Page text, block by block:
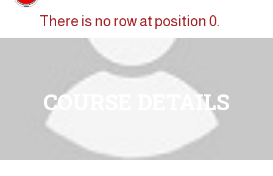
There is no row at position 0.
COURSE DETAILS